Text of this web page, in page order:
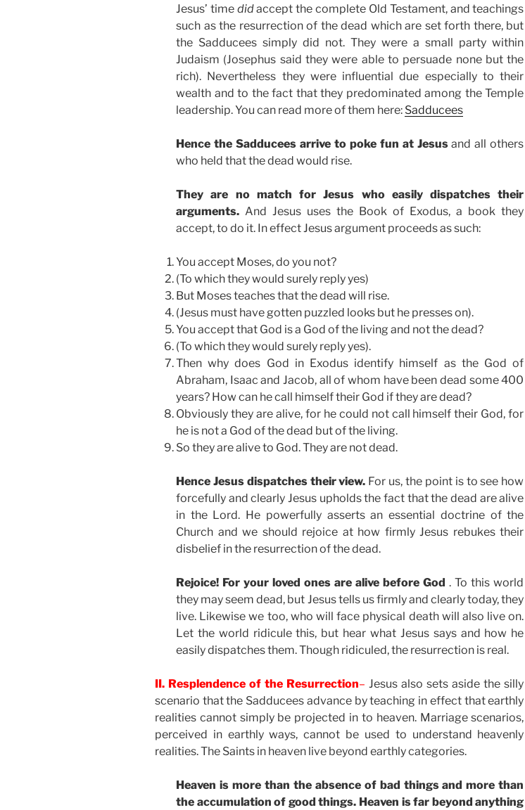
Jesus’ time didaccept the complete Old Testament, and teachings
such as the resurrection of the dead which are set forth there, but
the Sadducees simply did not. They were a small party within
Judaism (Josephus said they were able to persuade none but the
rich). Nevertheless they were influential due especially to their
wealth and to the fact that they predominated among the Temple
leadership. You can read more of them here: Sadducees
Hence the Sadducees arrive to poke fun at Jesusand all others
who held that the dead would rise.
They are no match for Jesus who easily dispatches their
arguments. And Jesus uses the Book of Exodus, a book they
accept, to do it. In effect Jesus argument proceeds as such:
You accept Moses, do you not?
(To which they would surely reply yes)
But Moses teaches that the dead will rise.
(Jesus must have gotten puzzled looks but he presses on).
You accept that God is a God of the living and not the dead?
(To which they would surely reply yes).
Then why does God in Exodus identify himself as the God of
Abraham, Isaac and Jacob, all of whom have been dead some 400
years? How can he call himself their God if they are dead?
Obviously they are alive, for he could not call himself their God, for
he is not a God of the dead but of the living.
So they are alive to God. They are not dead.
Hence Jesus dispatches their view. For us, the point is to see how
forcefully and clearly Jesus upholds the fact that the dead are alive
in the Lord. He powerfully asserts an essential doctrine of the
Church and we should rejoice at how firmly Jesus rebukes their
disbelief in the resurrection of the dead.
Rejoice! For your loved ones are alive before God . To this world
they may seem dead, but Jesus tells us firmly and clearly today, they
live. Likewise we too, who will face physical death will also live on.
Let the world ridicule this, but hear what Jesus says and how he
easily dispatches them. Though ridiculed, the resurrection is real.
II. Resplendence of the Resurrection– Jesus also sets aside the silly
scenario that the Sadducees advance by teaching in effect that earthly
realities cannot simply be projected in to heaven. Marriage scenarios,
perceived in earthly ways, cannot be used to understand heavenly
realities. The Saints in heaven live beyond earthly categories.
Heaven is more than the absence of bad things and more than
the accumulation of good things. Heaven is far beyond anything